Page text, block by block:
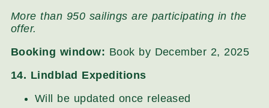
More than 950 sailings are participating in the
offer.
Booking window: Book by December 2, 2025
14. Lindblad Expeditions
Will be updated once released